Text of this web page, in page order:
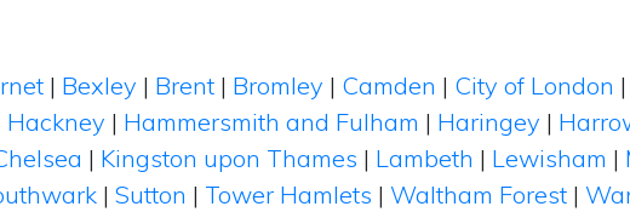
| Bexley | Brent | Bromley | Camden | City of London |
Hackney | Hammersmith and Fulham | Haringey |
| Kingston upon Thames | Lambeth | Lewisham |
| Sutton | Tower Hamlets | Waltham Forest |